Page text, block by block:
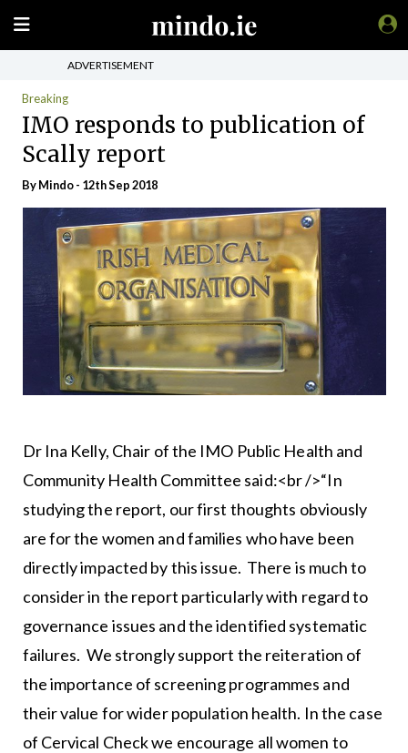
ADVERTISEMENT
Breaking
IMO responds to publication of
Scally report
ByMindo- 12th Sep 2018
Dr Ina Kelly, Chair of the IMO Public Health and
Community Health Committee said:<br />“In
studying the report, our first thoughts obviously
are for the women and families who have been
directly impacted by this issue. There is much to
consider in the report particularly with regard to
governance issues and the identified systematic
failures. We strongly support the reiteration of
the importance of screening programmes and
their value for wider population health. In the case
of Cervical Check we encourage all women to